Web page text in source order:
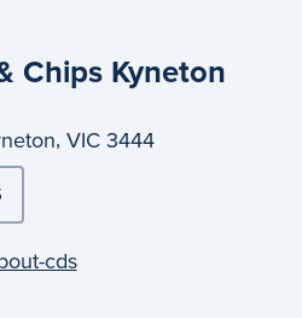
Chips Kyneton
, VIC3444
cds